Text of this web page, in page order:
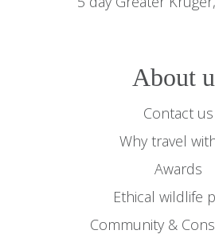
About
Contact us
Why travel
Awards
Ethical wildlife
Community &